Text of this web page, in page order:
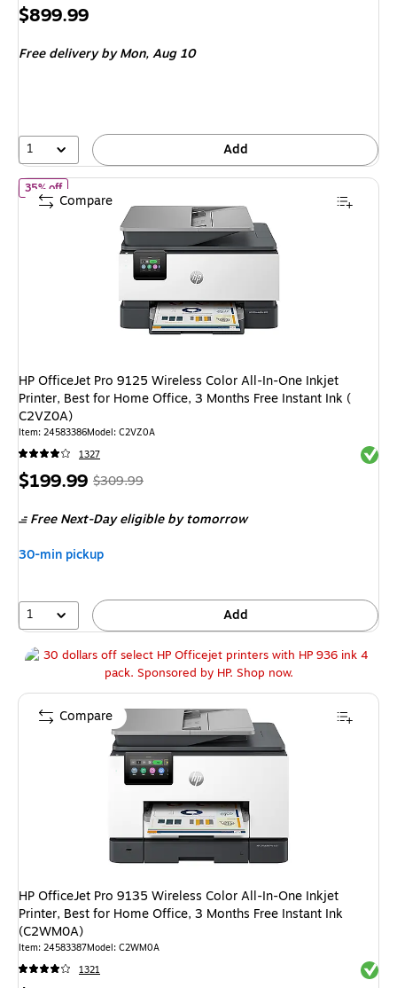
Price
$899.99
Free delivery by Mon,Aug 10
1 Add
35% offof HP OfficeJet Pro 9125 Wireless Color All-In-One Inkjet
HP OfficeJet Pro 9125 Wireless Color All-In-One Inkjet
Printer, Best for Home Office, 3 Months Free Instant Ink (
C2VZ0A)
Item: 24583386Model: C2VZ0A
1327
Price
$199.99,Regular
$309.99,
You
35%
$309.99
Free Next-Day eligible by tomorrow
30-min pickup
1 Add
Compare
HP OfficeJet Pro 9135 Wireless Color All-In-One Inkjet
Printer, Best for Home Office, 3 Months Free Instant Ink
(C2WM0A)
Item: 24583387Model: C2WM0A
1321
Compare